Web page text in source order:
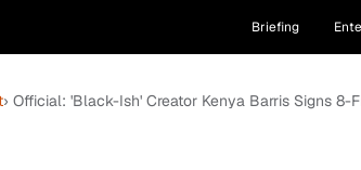
Briefing
› Official: 'Black-Ish' Creator Kenya Barris Signs